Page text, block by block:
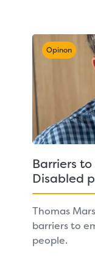
Opinon
Barriers
Disabled
Thomas
barriers to
people.